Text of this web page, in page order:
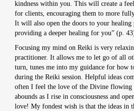
kindness within you. This will create a
for clients, encouraging them to more
It will also open the doors to your healing
providing a deeper healing for you” (p.
Focusing my mind on Reiki is very
practitioner. It allows me to let go of all
turn, tunes me into my guidance for how
during the Reiki session. Helpful ideas
often I feel the love of the Divine flowing
abounds as I rise in consciousness and
love! My fondest wish is that the ideas in